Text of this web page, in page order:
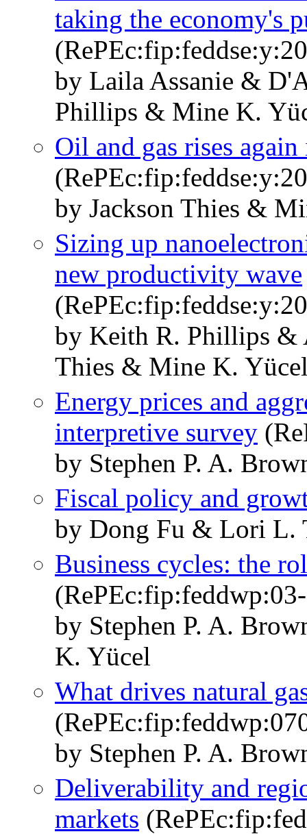
taking the economy's
by Laila Assanie &
Phillips & Mine K.
Oil and gas rises
by Jackson Thies &
Sizing up
new productivity wave
by Keith R. Phillips &
Thies & Mine K.
Energy prices and
interpretive survey
by Stephen P. A.
Fiscal policy and
by Dong Fu & Lori L.
Business cycles: the
by Stephen P. A.
K. Yücel
What drives natural
by Stephen P. A.
Deliverability and
markets